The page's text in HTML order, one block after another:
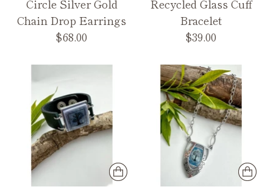
Circle Silver Gold
Chain Drop Earrings
$68.00
Recycled Glass Cuff
Bracelet
$39.00